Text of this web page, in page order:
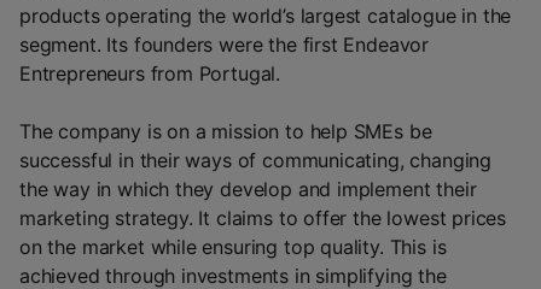
products operating the world’s largest catalogue in the
segment. Its founders were the first Endeavor
Entrepreneurs from Portugal.
The company is on a mission to help SMEs be
successful in their ways of communicating, changing
the way in which they develop and implement their
marketing strategy. It claims to offer the lowest prices
on the market while ensuring top quality. This is
achieved through investments in simplifying the